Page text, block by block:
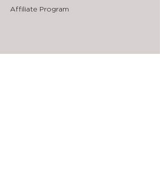
Affiliate Program